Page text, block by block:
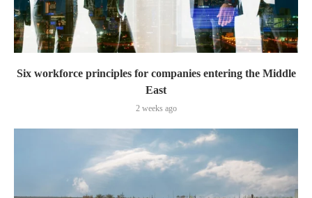
Six workforce principles for companies entering the Middle
East
2 weeks ago